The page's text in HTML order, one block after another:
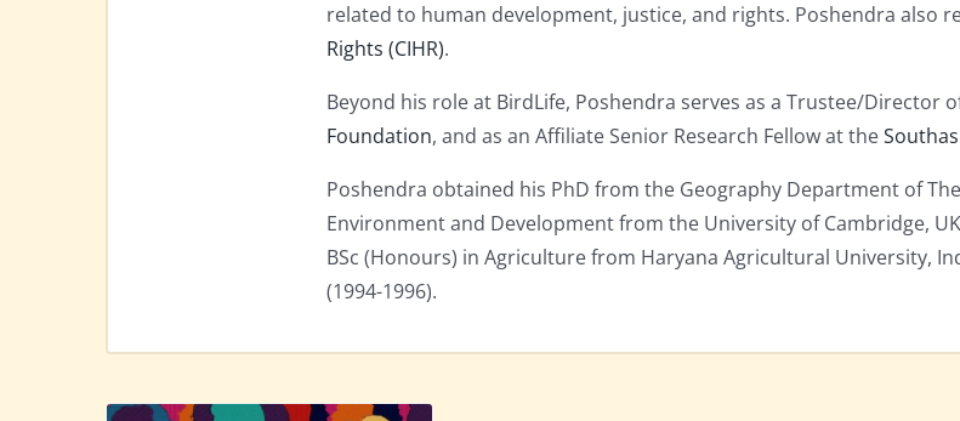
related to human development, justice, and rights. Poshendra also
Rights (CIHR).
Beyond his role at BirdLife, Poshendra serves as a Trustee/Director
Foundation, and as an Affiliate Senior Research Fellow at the
Poshendra obtained his PhD from the Geography Department of
Environment and Development from the University of Cambridge,
BSc (Honours) in Agriculture from Haryana Agricultural University,
(1994-1996).